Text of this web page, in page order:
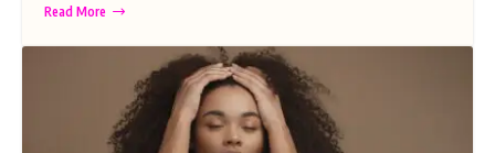
Read More